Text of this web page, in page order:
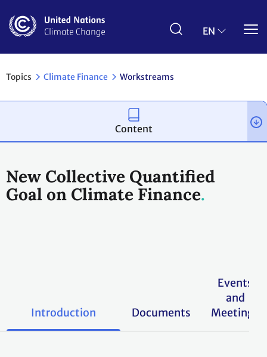
main
EN
Topics Climate Finance Workstreams
New Collective Quantified
Goal on Climate Finance
Introduction Documents
Events
and
Meetings
Content